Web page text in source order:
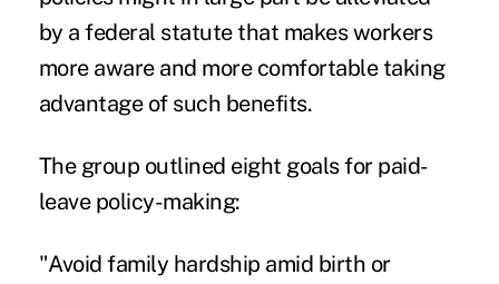
by a federal statute that makes workers
more aware and more comfortable taking
advantage of such benefits.
The group outlined eight goals for paid-
leave policy-making:
"Avoid family hardship amid birth or